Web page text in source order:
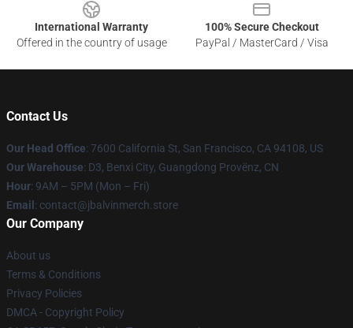
International Warranty
Offered in the country of usage
100% Secure Checkout
PayPal / MasterCard / Visa
Contact Us
Our Head Office: 7600 California St, San Francisco, CA 94108, US
Our Warehouse: D3, Benxi City, Guangdong Provënz, CN
Hour: 9AM – 5PM (Mon – Fri)
Email : contact@jbalvinmerch.store
Our Company
About us
Terms & Conditions
Privacy Policies
DMCA - Copyright Policy